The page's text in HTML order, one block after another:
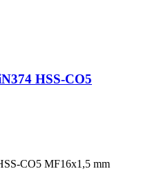
HSS-CO5
CO5 MF16x1,5 mm